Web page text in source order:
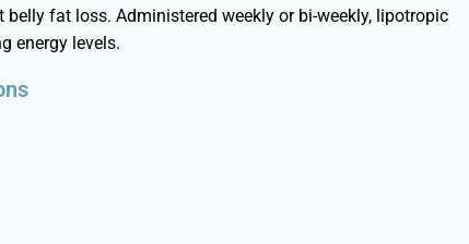
fat loss. Administered weekly or bi-weekly, lipotropic
energy levels.